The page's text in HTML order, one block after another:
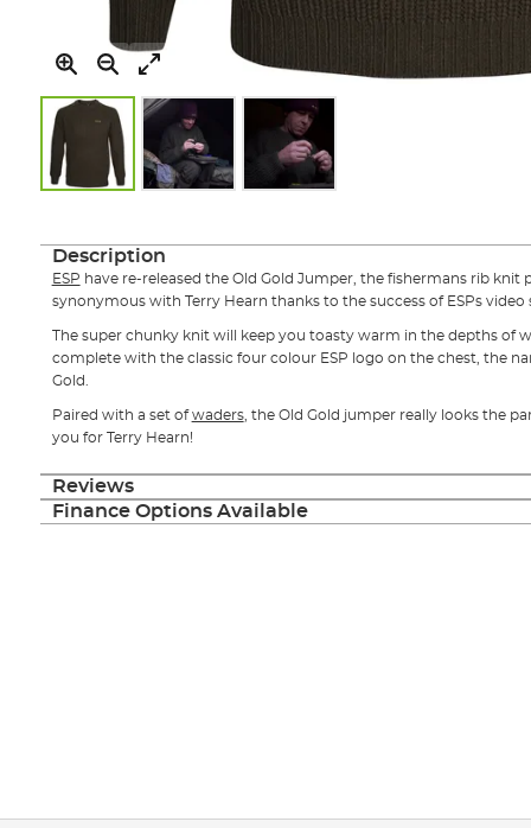
the
of
the
images
gallery
Description
ESP have re-released the Old Gold Jumper, the fishermans rib
synonymous with Terry Hearn thanks to the success of ESPs video
The super chunky knit will keep you toasty warm in the depths of
complete with the classic four colour ESP logo on the chest, the
Gold.
Paired with a set ofwaders, the Old Gold jumper really looks the
you for Terry Hearn!
Reviews
Finance Options Available